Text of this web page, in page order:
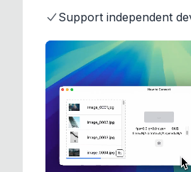
Support independent